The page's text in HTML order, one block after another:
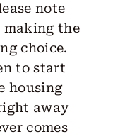
note
making the
choice.
to start
housing
away
comes